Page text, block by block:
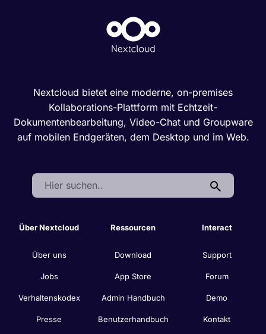
Nextcloud bietet eine moderne, on-premises
Kollaborations-Plattform mit Echtzeit-
Dokumentenbearbeitung, Video-Chat und Groupware
auf mobilen Endgeräten, dem Desktop und im Web.
Search:
Über Nextcloud
Über uns
Jobs
Verhaltenskodex
Presse
Ressourcen
Download
App Store
Admin Handbuch
Benutzerhandbuch
Interact
Support
Forum
Demo
Kontakt